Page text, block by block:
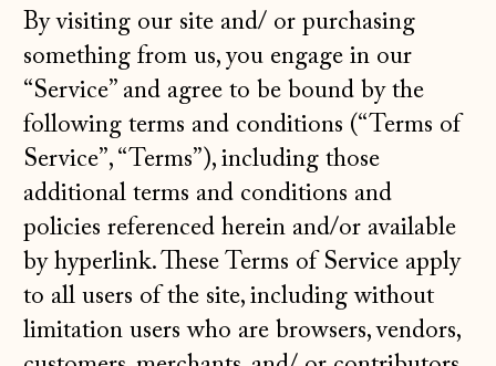
By visiting our site and/ or purchasing
something from us, you engage in our
“Service” and agree to be bound by the
following terms and conditions (“Terms of
Service”, “Terms”), including those
additional terms and conditions and
policies referenced herein and/or available
by hyperlink. These Terms of Service apply
to all users of the site, including without
limitation users who are browsers, vendors,